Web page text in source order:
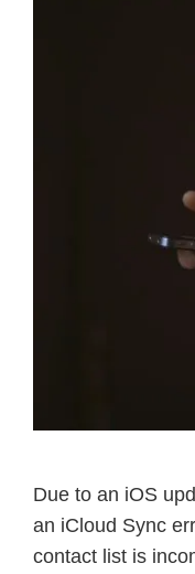
Due to an iOS
an iCloud Sync
contact list is